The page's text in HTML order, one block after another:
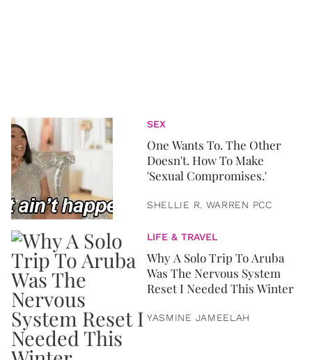
SEX
One Wants To. The Other
Doesn't. How To Make
'Sexual Compromises.'
SHELLIE R. WARREN PCC
LIFE & TRAVEL
Why A Solo Trip To Aruba
Was The Nervous System
Reset I Needed This Winter
YASMINE JAMEELAH